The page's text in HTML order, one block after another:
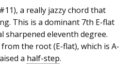
a really jazzy chord that
This is a dominant 7th E-flat
sharpened eleventh degree.
the root (E-flat), which is A-
a half-step.